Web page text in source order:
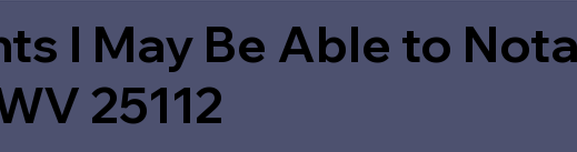
I May Be Able to
25112